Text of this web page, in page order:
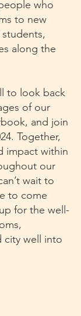
who
to new
along the
to look back
of our
and join
Together,
impact within
our
wait to
to come
for the well-
city well into